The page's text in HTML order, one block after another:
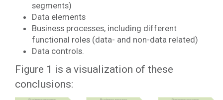
segments)
Data elements
Business processes, including different
functional roles (data- and non-data related)
Data controls.
Figure 1 is a visualization of these
conclusions: